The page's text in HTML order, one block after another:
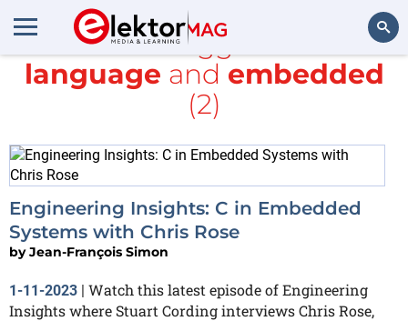
Search
All items tagged with
language and embedded
(2)
Engineering Insights: C in Embedded
Systems with Chris Rose
byJean-François Simon
1-11-2023 | Watch this latest episode of Engineering
Insights where Stuart Cording interviews Chris Rose,